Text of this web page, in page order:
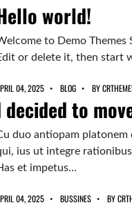
world!
to Demo Themes
or delete it, then start
04, 2025 BLOG BY
decided to
duo antiopam platonem
ius ut integre
et impetus…
04, 2025 BUSSINES BY